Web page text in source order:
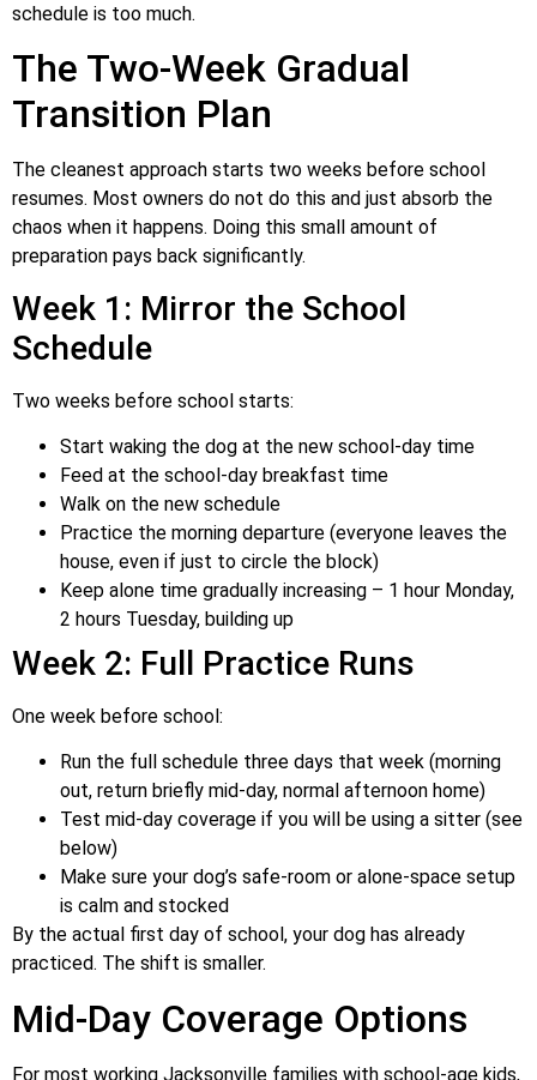
schedule is too much.
The Two-Week Gradual
Transition Plan
The cleanest approach starts two weeks before school
resumes. Most owners do not do this and just absorb the
chaos when it happens. Doing this small amount of
preparation pays back significantly.
Week 1: Mirror the School
Schedule
Two weeks before school starts:
Start waking the dog at the new school-day time
Feed at the school-day breakfast time
Walk on the new schedule
Practice the morning departure (everyone leaves the
house, even if just to circle the block)
Keep alone time gradually increasing – 1 hour Monday,
2 hours Tuesday, building up
Week 2: Full Practice Runs
One week before school:
Run the full schedule three days that week (morning
out, return briefly mid-day, normal afternoon home)
Test mid-day coverage if you will be using a sitter (see
below)
Make sure your dog’s safe-room or alone-space setup
is calm and stocked
By the actual first day of school, your dog has already
practiced. The shift is smaller.
Mid-Day Coverage Options
For most working Jacksonville families with school-age kids,